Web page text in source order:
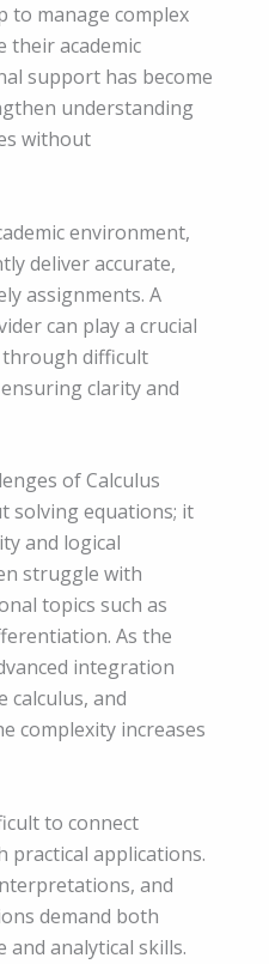
to manage complex
their academic
support has become
understanding
without
environment,
deliver accurate,
assignments. A
can play a crucial
difficult
clarity and
of Calculus
solving equations; it
and logical
struggle with
topics such as
As the
integration
calculus, and
complexity increases
to connect
practical applications.
and
demand both
and analytical skills.